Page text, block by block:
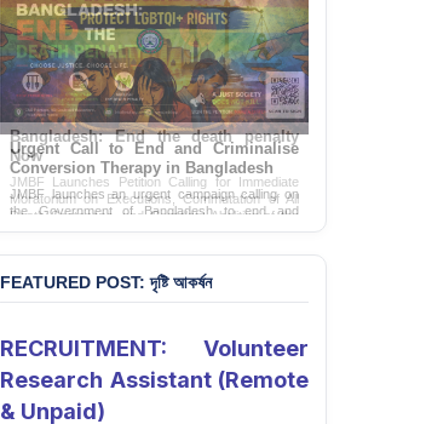
Urgent Call to End and Criminalise
Conversion Therapy in Bangladesh
JMBF launches an urgent campaign calling on
the Government of Bangladesh to end and
FEATURED POST: দৃষ্টি আকর্ষন
RECRUITMENT: Volunteer
Research Assistant (Remote
& Unpaid)